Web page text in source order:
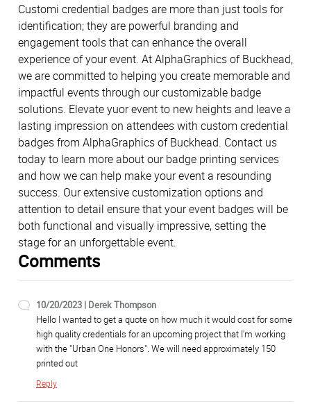
Customi credential badges are more than just tools for
identification; they are powerful branding and
engagement tools that can enhance the overall
experience of your event. At AlphaGraphics of Buckhead,
we are committed to helping you create memorable and
impactful events through our customizable badge
solutions. Elevate yuor event to new heights and leave a
lasting impression on attendees with custom credential
badges from AlphaGraphics of Buckhead. Contact us
today to learn more about our badge printing services
and how we can help make your event a resounding
success. Our extensive customization options and
attention to detail ensure that your event badges will be
both functional and visually impressive, setting the
stage for an unforgettable event.
Comments
10/20/2023 | Derek Thompson
Hello I wanted to get a quote on how much it would cost for some
high quality credentials for an upcoming project that I'm working
with the "Urban One Honors". We will need approximately 150
printed out
Reply